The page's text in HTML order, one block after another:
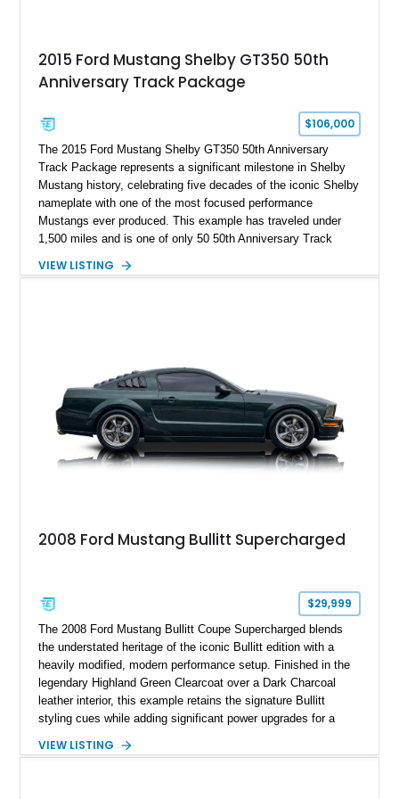
2015 Ford Mustang Shelby GT350 50th
Anniversary Track Package
$106,000
The 2015 Ford Mustang Shelby GT350 50th Anniversary
Track Package represents a significant milestone in Shelby
Mustang history, celebrating five decades of the iconic Shelby
nameplate with one of the most focused performance
Mustangs ever produced. This example has traveled under
1,500 miles and is one of only 50 50th Anniversary Track
Magnetic Metallic with an Ebony Cloth/Suede interior, this
VIEW LISTING
2008 Ford Mustang Bullitt Supercharged
$29,999
The 2008 Ford Mustang Bullitt Coupe Supercharged blends
the understated heritage of the iconic Bullitt edition with a
heavily modified, modern performance setup. Finished in the
legendary Highland Green Clearcoat over a Dark Charcoal
leather interior, this example retains the signature Bullitt
styling cues while adding significant power upgrades for a
miles and a current owner-reported engine swap from a 2010
VIEW LISTING